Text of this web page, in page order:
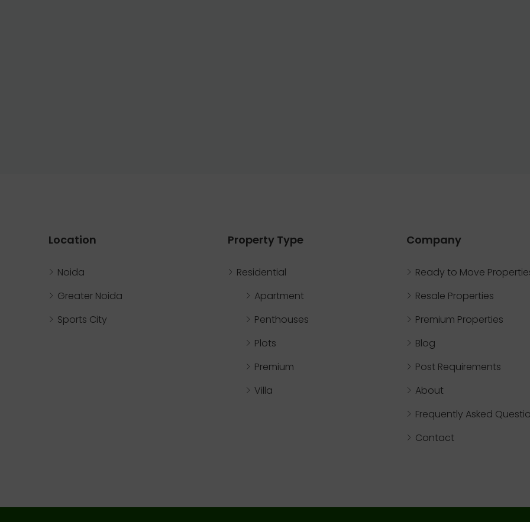
Location
Noida
Greater Noida
Sports City
Property Type
Residential
Apartment
Penthouses
Plots
Premium
Villa
Company
Ready to Move
Resale Properties
Premium Properties
Blog
Post Requirements
About
Frequently Asked
Contact